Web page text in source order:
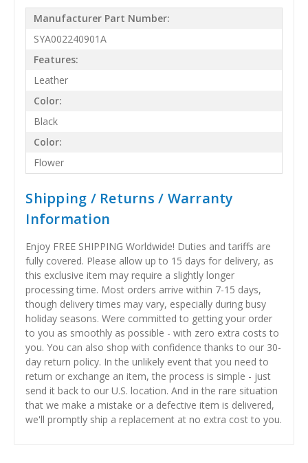
Manufacturer Part Number:
SYA002240901A
Features:
Leather
Color:
Black
Color:
Flower
Shipping / Returns / Warranty
Information
Enjoy FREE SHIPPING Worldwide! Duties and tariffs are
fully covered. Please allow up to 15 days for delivery, as
this exclusive item may require a slightly longer
processing time. Most orders arrive within 7-15 days,
though delivery times may vary, especially during busy
holiday seasons. Were committed to getting your order
to you as smoothly as possible - with zero extra costs to
you. You can also shop with confidence thanks to our 30-
day return policy. In the unlikely event that you need to
return or exchange an item, the process is simple - just
send it back to our U.S. location. And in the rare situation
that we make a mistake or a defective item is delivered,
we'll promptly ship a replacement at no extra cost to you.